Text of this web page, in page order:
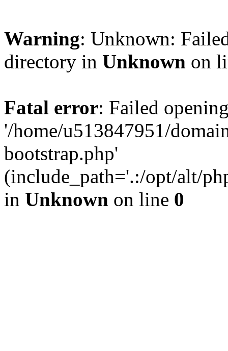
Warning: Unknown:
directory in Unknown on
Fatal error: Failed
'/home/u513847951/
bootstrap.php'
(include_path='.:/opt/alt/
in Unknown on line 0